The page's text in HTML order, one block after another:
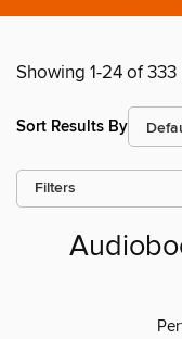
Showing 1-24 of
Sort Results By
Filters